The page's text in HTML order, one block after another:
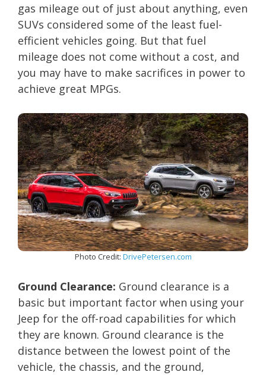
gas mileage out of just about anything, even
SUVs considered some of the least fuel-
efficient vehicles going. But that fuel
mileage does not come without a cost, and
you may have to make sacrifices in power to
achieve great MPGs.
Photo Credit: DrivePetersen.com
Ground Clearance: Ground clearance is a
basic but important factor when using your
Jeep for the off-road capabilities for which
they are known. Ground clearance is the
distance between the lowest point of the
vehicle, the chassis, and the ground,